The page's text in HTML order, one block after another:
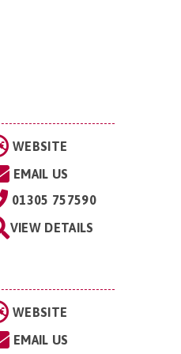
WEBSITE
EMAIL US
01305 757590
VIEW DETAILS
WEBSITE
EMAIL US